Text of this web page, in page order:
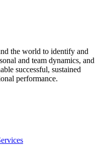
the world to identify and
and team dynamics, and
successful, sustained
performance.